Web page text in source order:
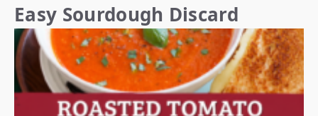
Easy Sourdough Discard